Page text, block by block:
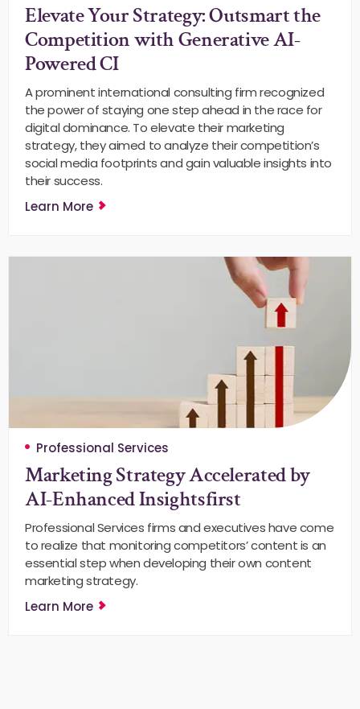
Elevate Your Strategy: Outsmart the
Competition with Generative AI-
Powered CI
A prominent international consulting firm recognized
the power of staying one step ahead in the race for
digital dominance. To elevate their marketing
strategy, they aimed to analyze their competition’s
social media footprints and gain valuable insights into
their success.
Learn More
Professional Services
Marketing Strategy Accelerated by
AI-Enhanced Insightsfirst
Professional Services firms and executives have come
to realize that monitoring competitors’ content is an
essential step when developing their own content
marketing strategy.
Learn More